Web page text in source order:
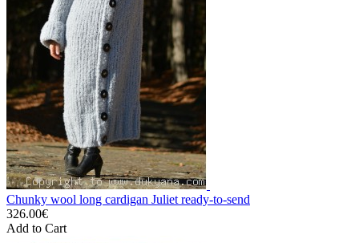
Chunky wool long cardigan Juliet ready-to-send
326.00€
Add to Cart